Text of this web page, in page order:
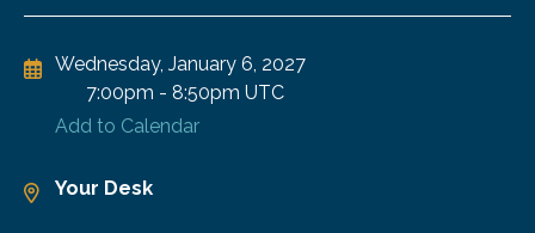
Wednesday, January 6, 2027
7:00pm - 8:50pm UTC
Add to Calendar
Your Desk